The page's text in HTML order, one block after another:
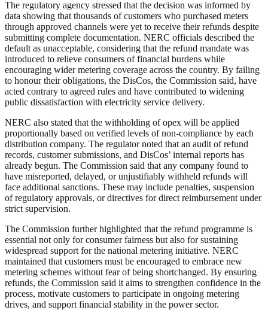
The regulatory agency stressed that the decision was informed by
data showing that thousands of customers who purchased meters
through approved channels were yet to receive their refunds despite
submitting complete documentation. NERC officials described the
default as unacceptable, considering that the refund mandate was
introduced to relieve consumers of financial burdens while
encouraging wider metering coverage across the country. By failing
to honour their obligations, the DisCos, the Commission said, have
acted contrary to agreed rules and have contributed to widening
public dissatisfaction with electricity service delivery.
NERC also stated that the withholding of opex will be applied
proportionally based on verified levels of non-compliance by each
distribution company. The regulator noted that an audit of refund
records, customer submissions, and DisCos’ internal reports has
already begun. The Commission said that any company found to
have misreported, delayed, or unjustifiably withheld refunds will
face additional sanctions. These may include penalties, suspension
of regulatory approvals, or directives for direct reimbursement under
strict supervision.
The Commission further highlighted that the refund programme is
essential not only for consumer fairness but also for sustaining
widespread support for the national metering initiative. NERC
maintained that customers must be encouraged to embrace new
metering schemes without fear of being shortchanged. By ensuring
refunds, the Commission said it aims to strengthen confidence in the
process, motivate customers to participate in ongoing metering
drives, and support financial stability in the power sector.